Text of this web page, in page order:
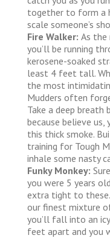
together to form a
scale someone’s
Fire Walker: As the
you’ll be running
kerosene-soaked
least 4 feet tall.
the most
Mudders often
Take a deep
because believe
this thick smoke.
training for Tough
inhale some nasty
Funky Monkey:
you were 5 years
extra tight to these.
our finest mixture
you’ll fall into an
feet apart and you